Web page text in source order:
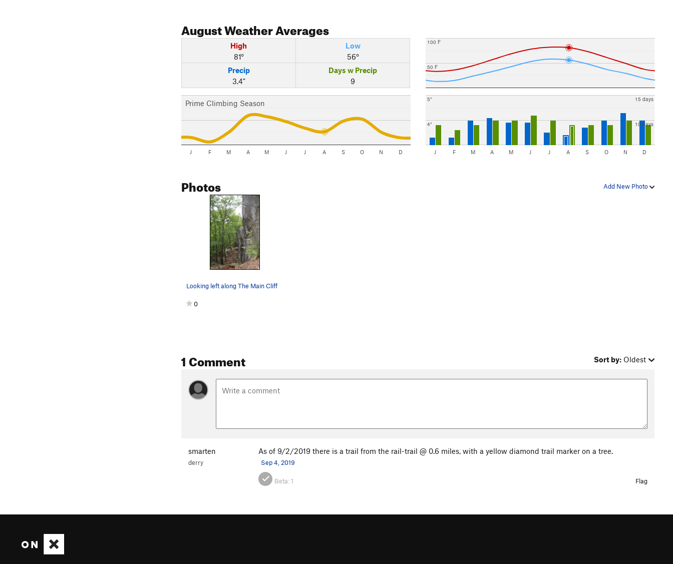
AugustWeather Averages
High
81°
Low
56°
Precip
3.4"
Days w Precip
9
Prime Climbing Season
J F M A M J J A S O N D
50 F
100 F
4"
5"
10 days
15 days
J F M A M J J A S O N D
Add New Photo
Photos
Looking left along The Main Cliff
0
1 Comment Sort by: Oldest
smarten
derry
As of 9/2/2019 there is a trail from the rail-trail @ 0.6 miles, with a yellow diamond trail marker on a tree.
Sep 4, 2019
Beta:1 Flag